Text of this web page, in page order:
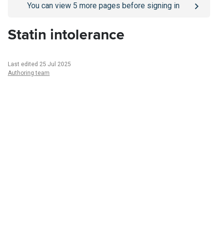
Go to/sign-inpage
You can view 5 more pages before signing in
Statin intolerance
Last edited 25 Jul 2025
Authoring team